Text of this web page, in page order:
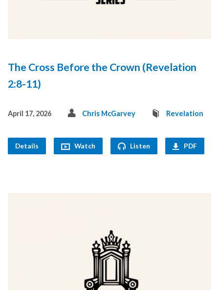
The Cross Before the Crown (Revelation
2:8-11)
April 17, 2026 Chris McGarvey Revelation
Details Watch Listen PDF